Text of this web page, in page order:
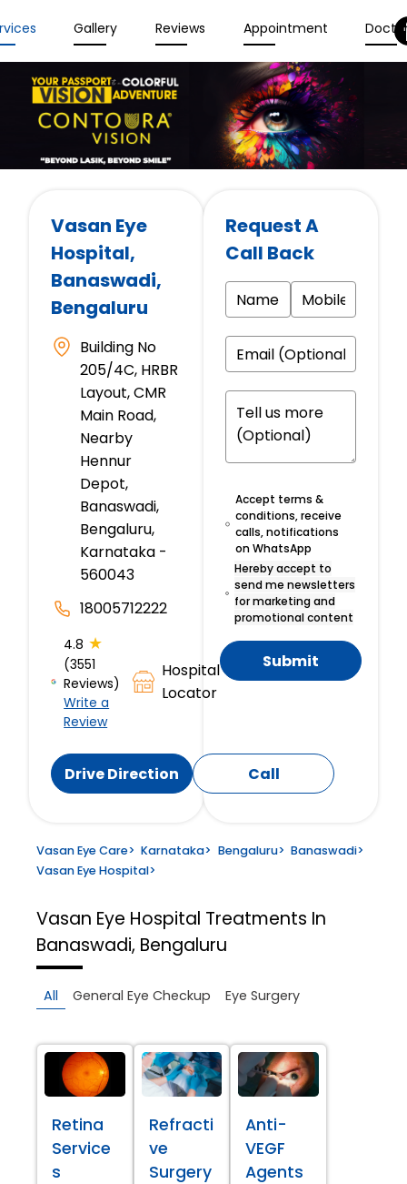
Gallery Reviews Appointment
Vasan Eye
Hospital,
Banaswadi,
Bengaluru
Building No
205/4C, HRBR
Layout, CMR
Main Road,
Nearby
Hennur
Depot,
Banaswadi,
Bengaluru,
Karnataka -
560043
18005712222
4.8 ★
(3551
Reviews)
Write a
Review
Hospital
Locator
Drive Direction Call
Request A
Call Back
Accept terms &
conditions, receive
calls, notifications
on WhatsApp
Hereby accept to
send me newsletters
for marketing and
promotional content
Submit
Vasan Eye Care> Karnataka> Bengaluru> Banaswadi>
Vasan Eye Hospital>
Vasan Eye Hospital Treatments In
Banaswadi, Bengaluru
All General Eye Checkup Eye Surgery
Retina
Service
s
Refracti
ve
Surgery
Anti-
VEGF
Agents